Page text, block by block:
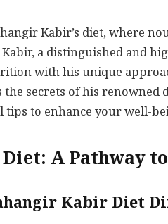
Kabir’s diet, where
a distinguished and
with his unique
secrets of his
to enhance your well-
A Pathway
Kabir Diet